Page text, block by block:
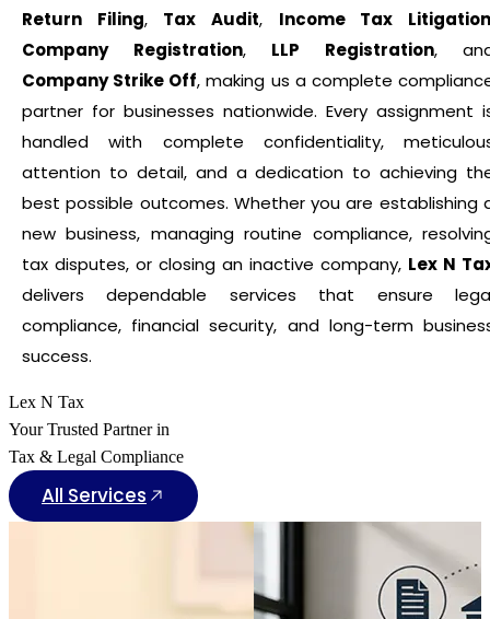
Return Filing, Tax Audit, Income Tax
Company Registration, LLP Registration,
Company Strike Off, making us a complete
partner for businesses nationwide. Every assignment
handled with complete confidentiality,
attention to detail, and a dedication to achieving
best possible outcomes. Whether you are establishing
new business, managing routine compliance,
tax disputes, or closing an inactive company, Lex N
delivers dependable services that ensure
compliance, financial security, and long-term
success.
Lex N Tax
Your Trusted Partner in
Tax & Legal Compliance
All Services